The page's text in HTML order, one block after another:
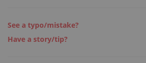
See a typo/mistake?
Have a story/tip?